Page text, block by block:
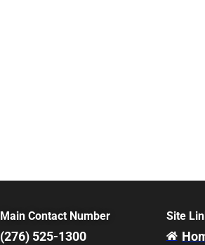
Main Contact Number
(276) 525-1300
Site